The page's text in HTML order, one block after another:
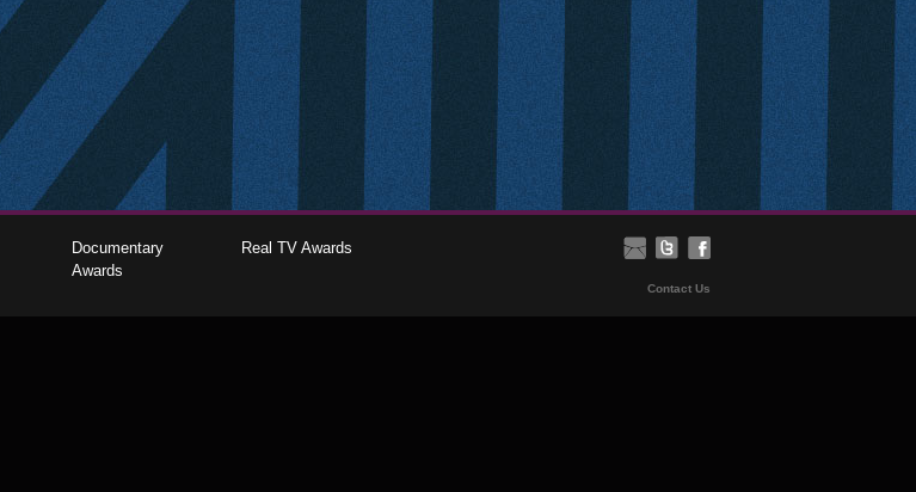
Documentary
Awards
Real TV Awards
Contact Us